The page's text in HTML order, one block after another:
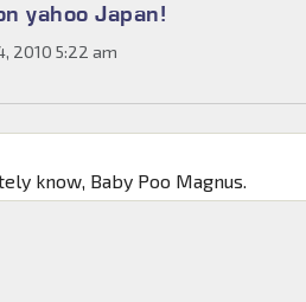
yahoo Japan!
2010 5:22 am
know, Baby Poo Magnus.